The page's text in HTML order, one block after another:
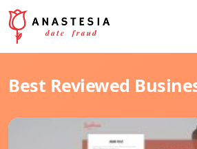
Best Reviewed